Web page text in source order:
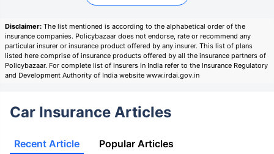
Disclaimer: The list mentioned is according to the alphabetical order of the
insurance companies. Policybazaar does not endorse, rate or recommend any
particular insurer or insurance product offered by any insurer. This list of plans
listed here comprise of insurance products offered by all the insurance partners of
Policybazaar. For complete list of insurers in India refer to the Insurance Regulatory
and Development Authority of India website www.irdai.gov.in
Car Insurance Articles
Recent Article Popular Articles